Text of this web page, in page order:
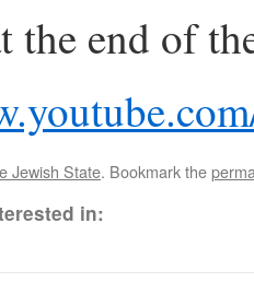
the end of
Jewish State. Bookmark the
in: